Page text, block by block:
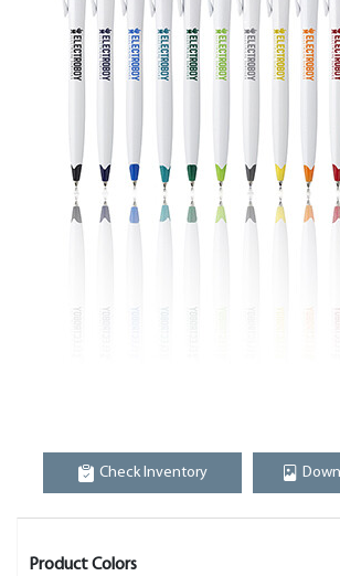
Check Inventory
Product Colors